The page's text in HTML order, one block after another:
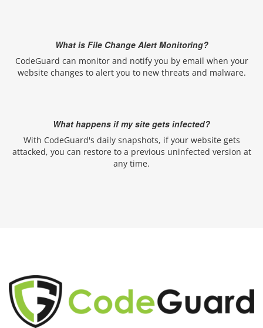
What is File Change Alert Monitoring?
CodeGuard can monitor and notify you by email when your
website changes to alert you to new threats and malware.
What happens if my site gets infected?
With CodeGuard's daily snapshots, if your website gets
attacked, you can restore to a previous uninfected version at
any time.